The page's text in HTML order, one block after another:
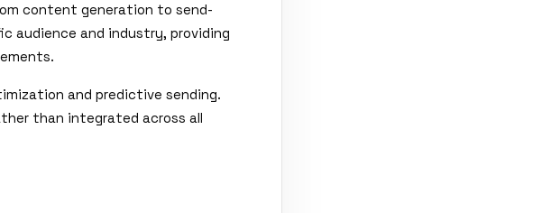
content generation to send-
audience and industry, providing
and predictive sending.
than integrated across all